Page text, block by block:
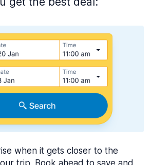
when it gets closer to the